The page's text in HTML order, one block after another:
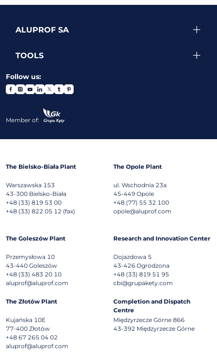
ALUPROF SA
TOOLS
Follow us:
Member of:
The Bielsko-Biała Plant
Warszawska 153
43-300 Bielsko-Biała
+48 (33) 819 53 00
+48 (33) 822 05 12 (fax)
The Opole Plant
ul. Wschodnia 23a
45-449 Opole
+48 (77) 55 32 100
opole@aluprof.com
The Goleszów Plant
Przemysłowa 10
43-440 Goleszów
+48 (33) 483 20 10
aluprof@aluprof.com
Research and Innovation Center
Dojazdowa 5
43-426 Ogrodzona
+48 (33) 819 51 95
cbi@grupakety.com
The Złotów Plant
Kujańska 10E
77-400 Złotów
+48 67 265 04 02
aluprof@aluprof.com
Completion and Dispatch
Centre
Międzyrzecze Górne 866
43-392 Międzyrzecze Górne